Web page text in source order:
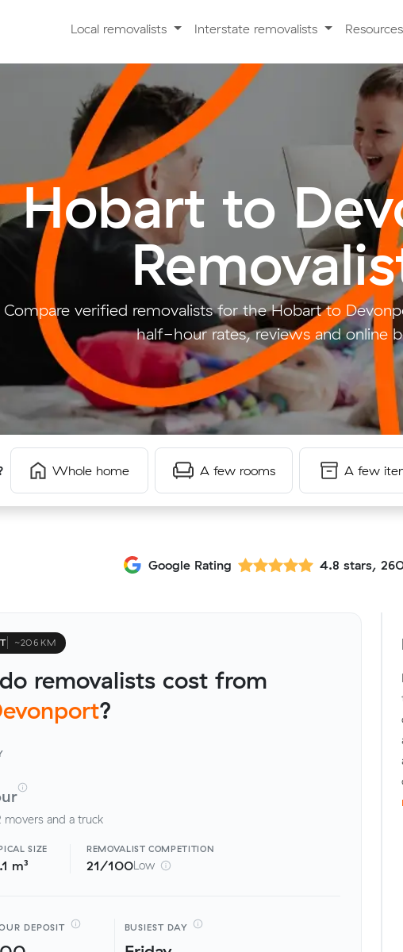
Local removalists Interstate removalists Resources
Hobart to
Compare verified removalists for the Hobart to
half-hour rates, reviews and online
Whole home A few rooms A few
Google Rating 4.8 stars,
~206 KM
removalists cost from
?
movers and a truck
SIZE
m³
REMOVALISTCOMPETITION
21/100Low
DEPOSIT BUSIEST DAY